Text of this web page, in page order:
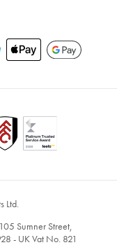
Ltd.
Sumner Street,
- UK Vat No. 821